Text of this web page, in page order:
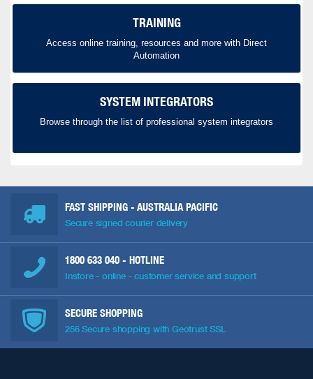
TRAINING
Access online training, resources and more with Direct
Automation
SYSTEM INTEGRATORS
Browse through the list of professional system integrators
FAST SHIPPING - AUSTRALIA PACIFIC
Secure signed courier delivery
1800 633 040 - HOTLINE
Instore - online - customer service and support
SECURE SHOPPING
256 Secure shopping with Geotrust SSL